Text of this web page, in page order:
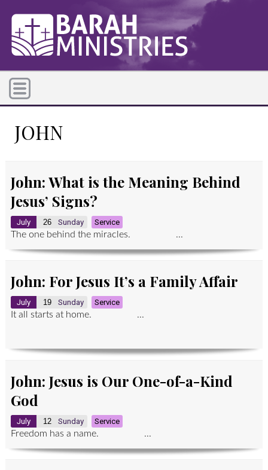
JOHN
John: What is the Meaning Behind
Jesus’ Signs?
July 26 Sunday Service
The one behind the miracles. ...
John: For Jesus It’s a Family Affair
July 19 Sunday Service
It all starts at home. ...
John: Jesus is Our One-of-a-Kind
God
July 12 Sunday Service
Freedom has a name. ...